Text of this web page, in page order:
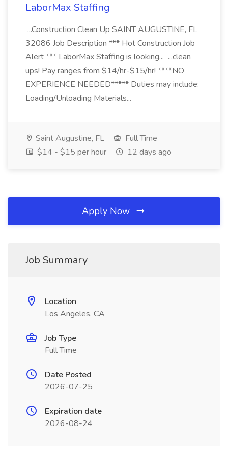
LaborMax Staffing
...Construction Clean Up SAINT AUGUSTINE, FL
32086 Job Description *** Hot Construction Job
Alert *** LaborMax Staffing is looking... ...clean
ups! Pay ranges from $14/hr-$15/hr! ****NO
EXPERIENCE NEEDED***** Duties may include:
Loading/Unloading Materials...
Saint Augustine, FL
Full Time
$14 - $15 per hour
12 days ago
Apply Now
Job Summary
Location
Los Angeles, CA
Job Type
Full Time
Date Posted
2026-07-25
Expiration date
2026-08-24